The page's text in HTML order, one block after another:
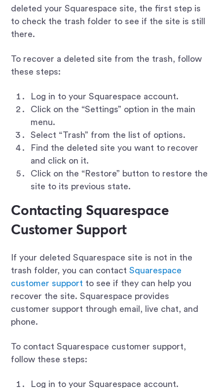
deleted your Squarespace site, the first step is
to check the trash folder to see if the site is still
there.
To recover a deleted site from the trash, follow
these steps:
Log in to your Squarespace account.
Click on the “Settings” option in the main
menu.
Select “Trash” from the list of options.
Find the deleted site you want to recover
and click on it.
Click on the “Restore” button to restore the
site to its previous state.
Contacting Squarespace
Customer Support
If your deleted Squarespace site is not in the
trash folder, you can contactSquarespace
customer support to see if they can help you
recover the site. Squarespace provides
customer support through email, live chat, and
phone.
To contact Squarespace customer support,
follow these steps:
Log in to your Squarespace account.